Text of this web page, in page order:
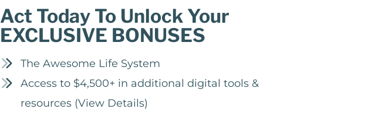
Act Today To Unlock Your
EXCLUSIVE BONUSES
The Awesome Life System
Access to $4,500+ in additional digital tools &
resources (View Details)